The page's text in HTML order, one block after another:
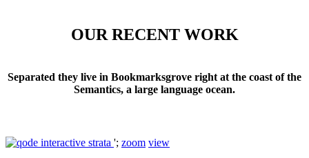
OUR RECENT WORK
Separated they live in Bookmarksgrove right at the coast of the
Semantics, a large language ocean.
'; zoom view